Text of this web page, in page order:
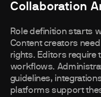
Collaboration
Role definition starts
Content creators
rights. Editors require
workflows.
guidelines,
platforms support